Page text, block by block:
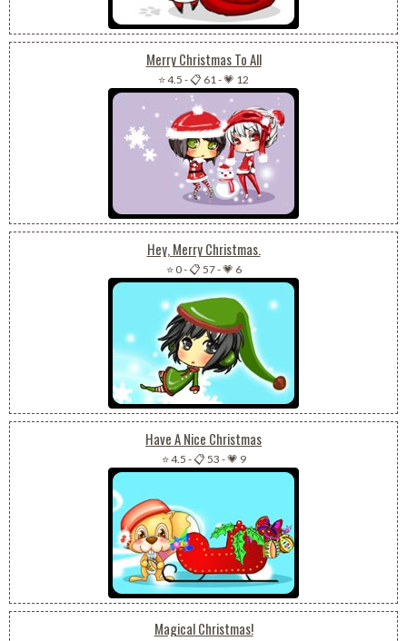
Merry Christmas To All
⭐ 4.5 -📋 61-💗 12
Hey, Merry Christmas.
⭐ 0-📋 57-💗 6
Have A Nice Christmas
⭐ 4.5 -📋 53 -💗 9
Magical Christmas!